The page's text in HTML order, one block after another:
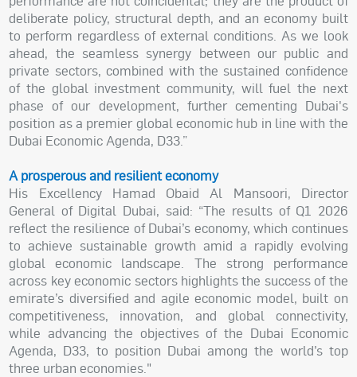
deliberate policy, structural depth, and an economy built
to perform regardless of external conditions. As we look
ahead, the seamless synergy between our public and
private sectors, combined with the sustained confidence
of the global investment community, will fuel the next
phase of our development, further cementing Dubai's
position as a premier global economic hub in line with the
Dubai Economic Agenda, D33.”
A prosperous and resilient economy
His Excellency Hamad Obaid Al Mansoori, Director
General of Digital Dubai, said: “The results of Q1 2026
reflect the resilience of Dubai’s economy, which continues
to achieve sustainable growth amid a rapidly evolving
global economic landscape. The strong performance
across key economic sectors highlights the success of the
emirate’s diversified and agile economic model, built on
competitiveness, innovation, and global connectivity,
while advancing the objectives of the Dubai Economic
Agenda, D33, to position Dubai among the world’s top
three urban economies."